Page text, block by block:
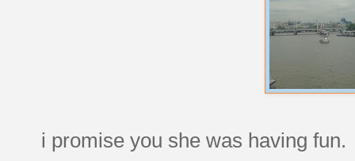
i promise you she was having fun.